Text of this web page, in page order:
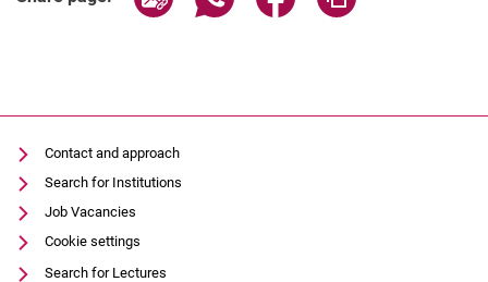
Contact and approach
Search for Institutions
Job Vacancies
Cookie settings
Search for Lectures